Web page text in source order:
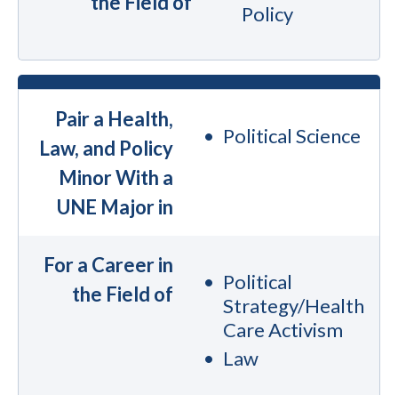
Policy
Pair a Health,
Law, and Policy
Minor With a
UNE Major in
Political Science
For a Career in
the Field of
Political
Strategy/Health
Care Activism
Law